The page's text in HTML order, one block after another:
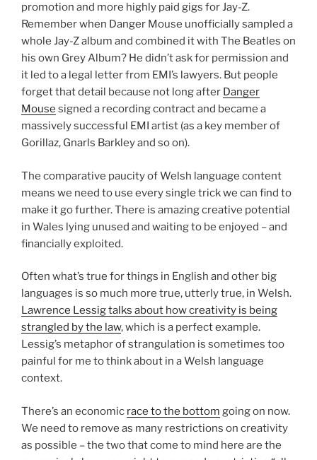
promotion and more highly paid gigs for Jay-Z.
Remember when Danger Mouse unofficially sampled a
whole Jay-Z album and combined it with The Beatles on
his own Grey Album? He didn’t ask for permission and
it led to a legal letter from EMI’s lawyers. But people
forget that detail because not long after Danger
Mouse signed a recording contract and became a
massively successful EMI artist (as a key member of
Gorillaz, Gnarls Barkley and so on).
The comparative paucity of Welsh language content
means we need to use every single trick we can find to
make it go further. There is amazing creative potential
in Wales lying unused and waiting to be enjoyed – and
financially exploited.
Often what’s true for things in English and other big
languages is so much more true, utterly true, in Welsh.
Lawrence Lessig talks about how creativity is being
strangled by the law, which is a perfect example.
Lessig’s metaphor of strangulation is sometimes too
painful for me to think about in a Welsh language
context.
There’s an economic race to the bottom going on now.
We need to remove as many restrictions on creativity
as possible – the two that come to mind here are the